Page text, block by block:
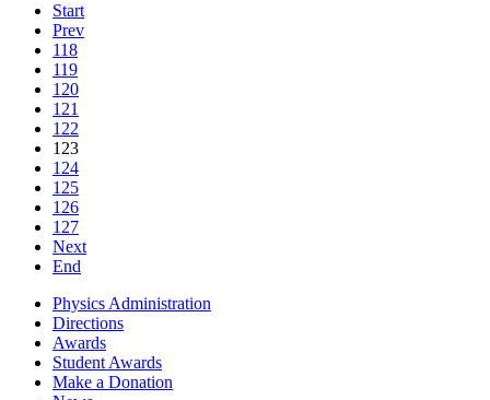
Start
Prev
118
119
120
121
122
123
124
125
126
127
Next
End
Physics Administration
Directions
Awards
Student Awards
Make a Donation